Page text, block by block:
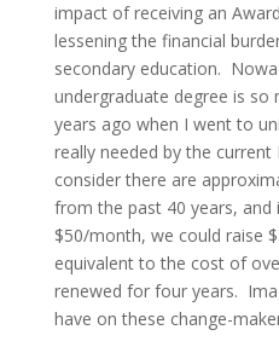
impact of receiving an
lessening the financial
secondary education.
undergraduate degree is
years ago when I went to
really needed by the
consider there are
from the past 40 years, and
$50/month, we could raise
equivalent to the cost of
renewed for four years.
have on these change-